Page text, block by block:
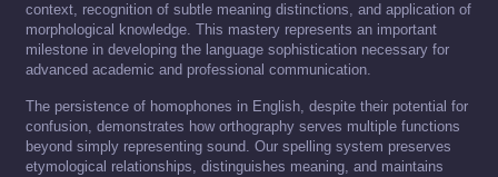
context, recognition of subtle meaning distinctions, and application of
morphological knowledge. This mastery represents an important
milestone in developing the language sophistication necessary for
advanced academic and professional communication.
The persistence of homophones in English, despite their potential for
confusion, demonstrates how orthography serves multiple functions
beyond simply representing sound. Our spelling system preserves
etymological relationships, distinguishes meaning, and maintains